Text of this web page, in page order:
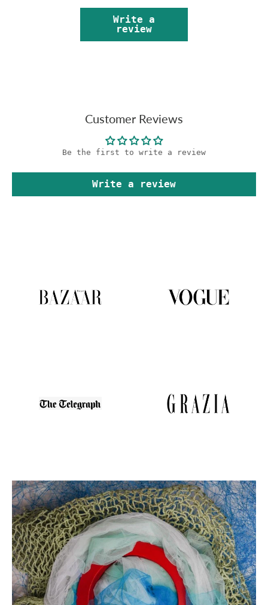
Write a
review
Customer Reviews
Be the first to write a review
Write a review